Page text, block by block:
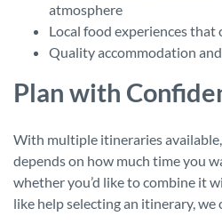
atmosphere
Local food experiences
Quality accommodation
Plan with
With multiple itineraries
depends on how much time you
whether you’d like to combine it
like help selecting an itinerary, we